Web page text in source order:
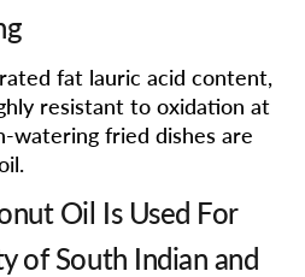
fat lauric acid content,
resistant to oxidation at
watering fried dishes are
Oil Is Used For
of South Indian and